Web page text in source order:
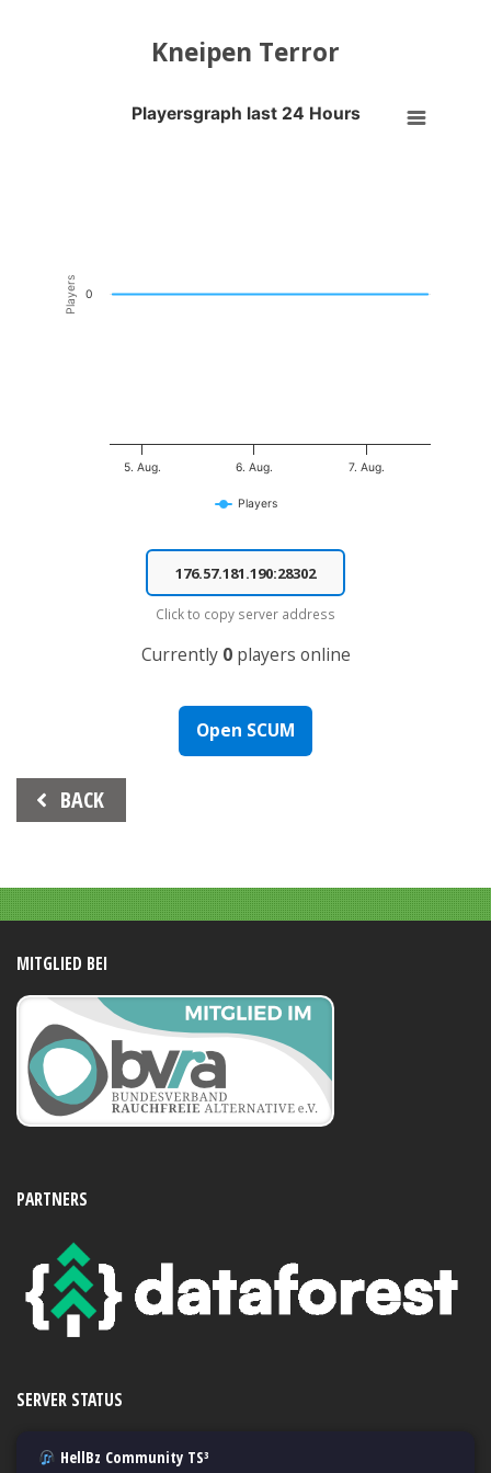
Kneipen Terror
Players
Playersgraph last 24 Hours
Players
5. Aug. 6. Aug. 7. Aug.
0
End of interactive chart.
Click to copy server address
Currently 0players online
Open SCUM
Beitrags-
Navigation
BACK
MITGLIED BEI
PARTNERS
SERVER STATUS
HellBz Community TS³